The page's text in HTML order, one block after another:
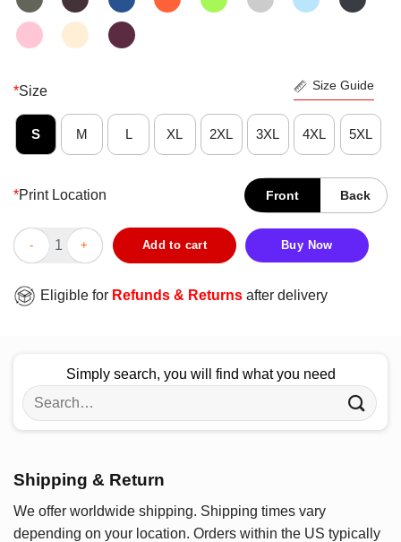
*Size Size Guide
S M L XL 2XL 3XL 4XL 5XL
*Print Location Front Back
Good Tim Walz Women For Vice President Tampon Tim T-Shirt
Add to cart Buy Now
Eligible for Refunds & Returns after delivery
Simply search, you will find what you need
Search
for:
Shipping & Return
We offer worldwide shipping. Shipping times vary
depending on your location. Orders within the US typically